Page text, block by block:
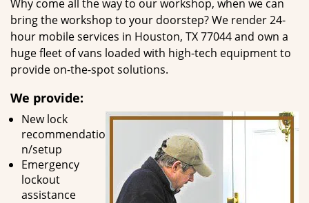
Why come all the way to our workshop, when we can
bring the workshop to your doorstep? We render 24-
hour mobile services in Houston, TX 77044 and own a
huge fleet of vans loaded with high-tech equipment to
provide on-the-spot solutions.
We provide:
New lock
recommendatio
n/setup
Emergency
lockout
assistance